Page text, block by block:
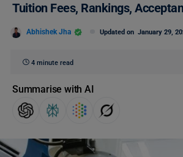
Tuition Fees, Rankings,
Abhishek Jha Updated on January 29,
4 minute read
Summarise with AI